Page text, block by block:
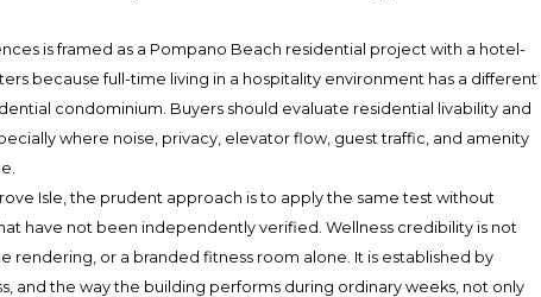
is framed as a Pompano Beach residential project with a hotel-
because full-time living in a hospitality environment has a different
condominium. Buyers should evaluate residential livability and
where noise, privacy, elevator flow, guest traffic, and amenity
Isle, the prudent approach is to apply the same test without
have not been independently verified. Wellness credibility is not
rendering, or a branded fitness room alone. It is established by
and the way the building performs during ordinary weeks, not only